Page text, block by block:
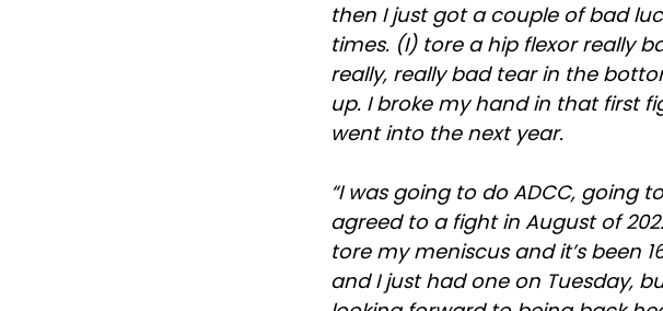
then I just got a couple of bad
times. (I) tore a hip flexor really
really, really bad tear in the
up. I broke my hand in that first
went into the next year.
“I was going to do ADCC, going
agreed to a fight in August of
tore my meniscus and it’s been
and I just had one on Tuesday,